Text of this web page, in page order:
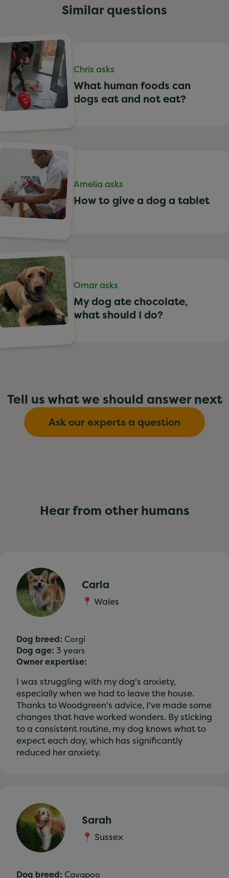
Similar questions
Chris asks
What human foods can
dogs eat and not eat?
Amelia asks
How to give a dog a tablet
Omar asks
My dog ate chocolate,
what should I do?
Tell us what we should answer next
Ask our experts a question
Hear from other humans
Carla
📍 Wales
Dog breed: Corgi
Dog age: 3 years
Owner expertise:
I was struggling with my dog's anxiety,
especially when we had to leave the house.
Thanks to Woodgreen's advice, I've made some
changes that have worked wonders. By sticking
to a consistent routine, my dog knows what to
expect each day, which has significantly
reduced her anxiety.
Sarah
📍 Sussex
Dog breed: Cavapoo